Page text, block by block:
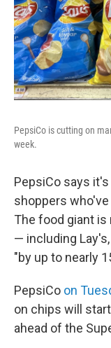
PepsiCo is cutting on
week.
PepsiCo says
shoppers
The food giant
— including
"by up to nearly
PepsiCo on
on chips will
ahead of the